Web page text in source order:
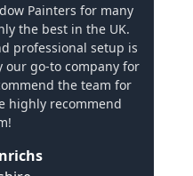
Painters for many
the best in the UK.
professional setup is
our go-to company for
the team for
highly recommend